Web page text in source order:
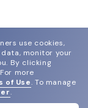
use cookies,
monitor your
By clicking
For more
of Use. To manage
.